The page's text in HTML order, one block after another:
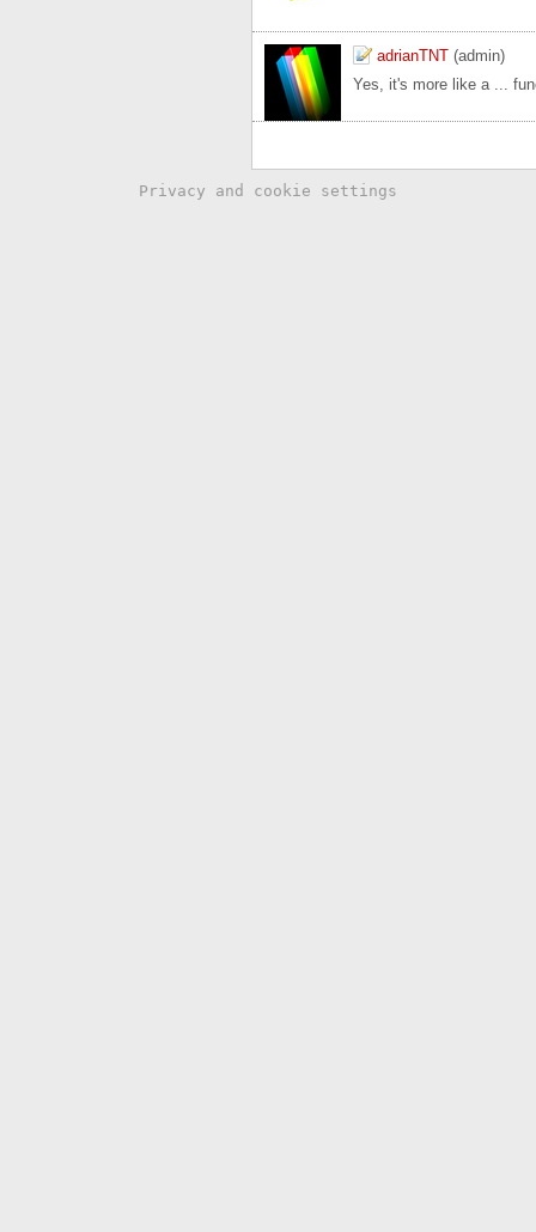
adrianTNT (admin)
Yes, it's more like a ...
Privacy and cookie settings